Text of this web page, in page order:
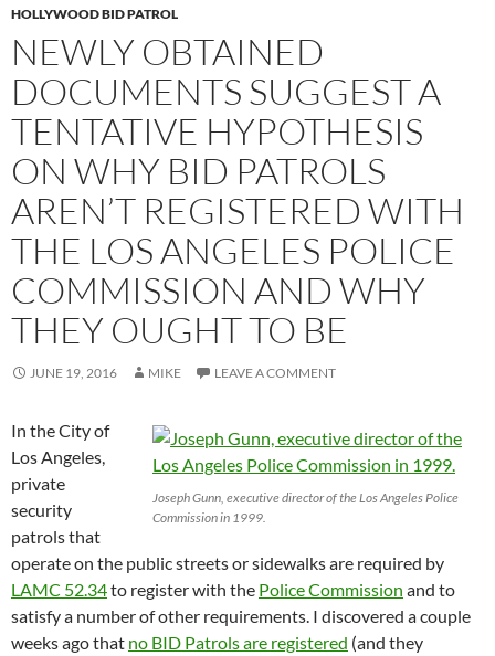
HOLLYWOOD BID PATROL
NEWLY OBTAINED
DOCUMENTS SUGGEST A
TENTATIVE HYPOTHESIS
ON WHY BID PATROLS
AREN’T REGISTERED WITH
THE LOS ANGELES POLICE
COMMISSION AND WHY
THEY OUGHT TO BE
JUNE 19, 2016 MIKE LEAVE A COMMENT
Joseph Gunn, executive director of the Los Angeles Police
Commission in 1999.
In the City of
Los Angeles,
private
security
patrols that
operate on the public streets or sidewalks are required by
LAMC 52.34to register with the Police Commission and to
satisfy a number of other requirements. I discovered a couple
weeks ago that no BID Patrols are registered (and they